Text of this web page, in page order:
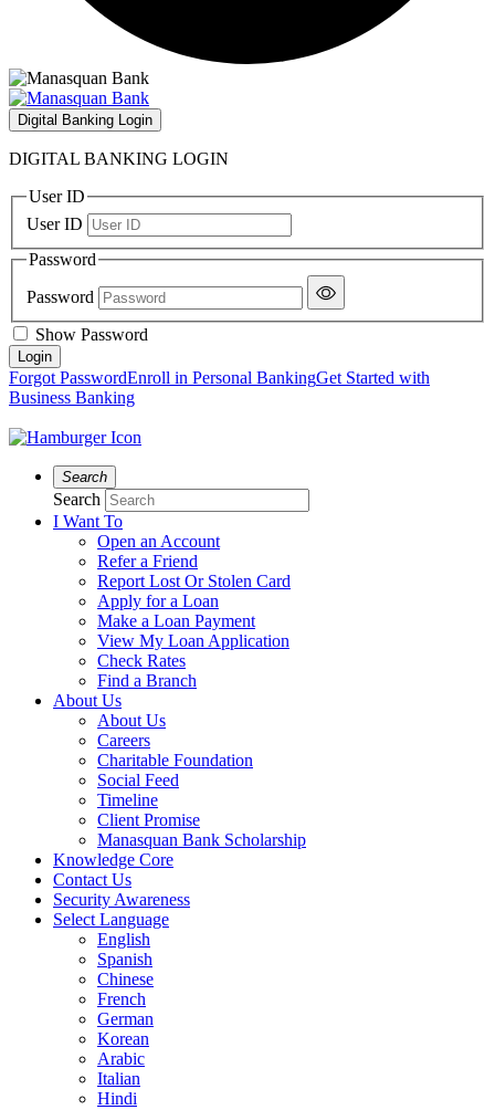
Digital Banking Login
DIGITAL BANKING LOGIN
User ID
User ID
Password
Password
Show Password
Forgot PasswordEnroll in Personal BankingGet Started with
Business Banking
Search
Search
I Want To
Open an Account
Refer a Friend
Report Lost Or Stolen Card
Apply for a Loan
Make a Loan Payment
View My Loan Application
Check Rates
Find a Branch
About Us
About Us
Careers
Charitable Foundation
Social Feed
Timeline
Client Promise
Manasquan Bank Scholarship
Knowledge Core
Contact Us
Security Awareness
Select Language
English
Spanish
Chinese
French
German
Korean
Arabic
Italian
Hindi